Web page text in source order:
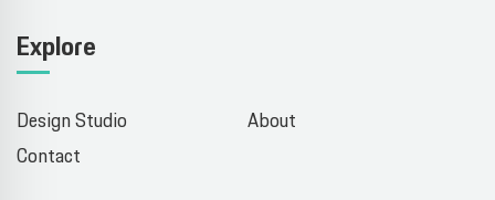
Explore
Design Studio
About
Contact